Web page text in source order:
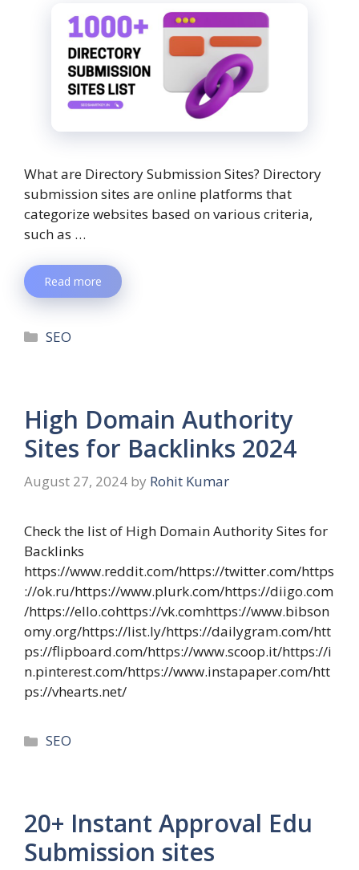
What are Directory Submission Sites? Directory
submission sites are online platforms that
categorize websites based on various criteria,
such as …
Read more
SEO
High Domain Authority
Sites for Backlinks 2024
August 27, 2024 by Rohit Kumar
Check the list of High Domain Authority Sites for
Backlinks
https://www.reddit.com/https://twitter.com/https
://ok.ru/https://www.plurk.com/https://diigo.com
/https://ello.cohttps://vk.comhttps://www.bibson
omy.org/https://list.ly/https://dailygram.com/htt
ps://flipboard.com/https://www.scoop.it/https://i
n.pinterest.com/https://www.instapaper.com/htt
ps://vhearts.net/
SEO
20+ Instant Approval Edu
Submission sites